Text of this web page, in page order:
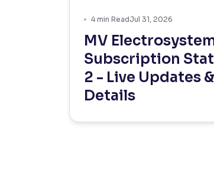
4 min ReadJul 31, 2026
MV
Subscription
2 - Live Updates
Details